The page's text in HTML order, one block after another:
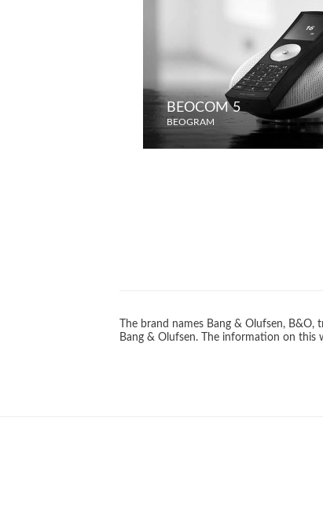
BEOCOM 5
BEOGRAM
The brand names Bang & Olufsen,
Bang & Olufsen. The information on this